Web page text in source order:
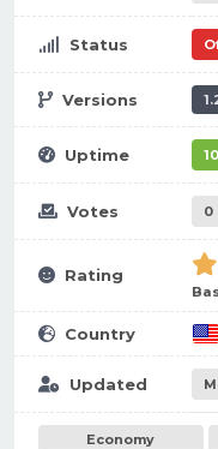
Status
Versions
Uptime
Votes 0
Rating
Country
Updated
Economy